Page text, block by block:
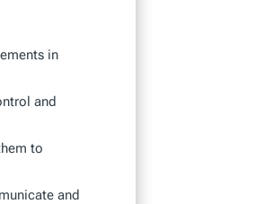
in
and
to
and